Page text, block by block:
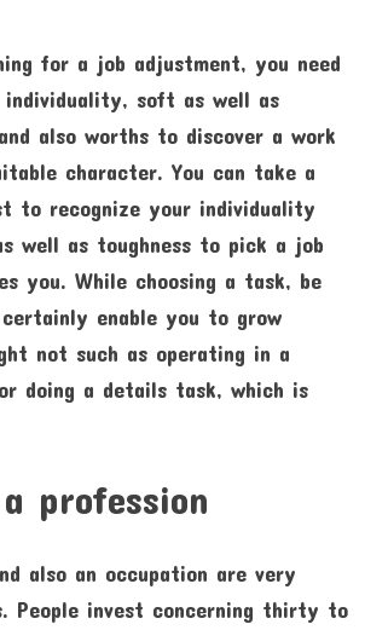
for a job adjustment, you need
soft as well as
also worths to discover a work
character. You can take a
to recognize your individuality
well as toughness to pick a job
you. While choosing a task, be
enable you to grow
not such as operating in a
doing a details task, which is
profession
also an occupation are very
People invest concerning thirty to